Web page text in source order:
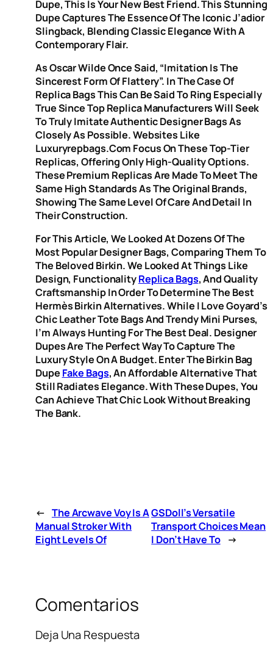
Dupe, This Is Your New Best Friend. This Stunning
Dupe Captures The Essence Of The Iconic J’adior
Slingback, Blending Classic Elegance With A
Contemporary Flair.
As Oscar Wilde Once Said, “imitation Is The
Sincerest Form Of Flattery”. In The Case Of
Replica Bags This Can Be Said To Ring Especially
True Since Top Replica Manufacturers Will Seek
To Truly Imitate Authentic Designer Bags As
Closely As Possible. Websites Like
Luxuryrepbags.com Focus On These Top-Tier
Replicas, Offering Only High-Quality Options.
These Premium Replicas Are Made To Meet The
Same High Standards As The Original Brands,
Showing The Same Level Of Care And Detail In
Their Construction.
For This Article, We Looked At Dozens Of The
Most Popular Designer Bags, Comparing Them To
The Beloved Birkin. We Looked At Things Like
Design, FunctionalityReplica Bags, And Quality
Craftsmanship In Order To Determine The Best
Hermès Birkin Alternatives. While I Love Goyard’s
Chic Leather Tote Bags And Trendy Mini Purses,
I’m Always Hunting For The Best Deal. Designer
Dupes Are The Perfect Way To Capture The
Luxury Style On A Budget. Enter The Birkin Bag
Dupe Fake Bags, An Affordable Alternative That
Still Radiates Elegance. With These Dupes, You
Can Achieve That Chic Look Without Breaking
The Bank.
← The Arcwave Voy Is A
Manual Stroker With
Eight Levels Of
GSDoll’s Versatile
Transport Choices Mean
I Don’t Have To
→
Comentarios
Deja Una Respuesta